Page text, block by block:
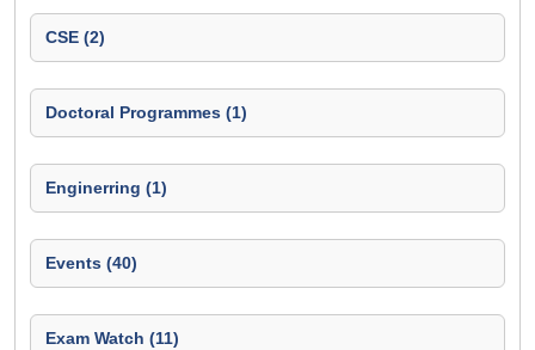
CSE (2)
Doctoral Programmes (1)
Enginerring (1)
Events (40)
Exam Watch (11)